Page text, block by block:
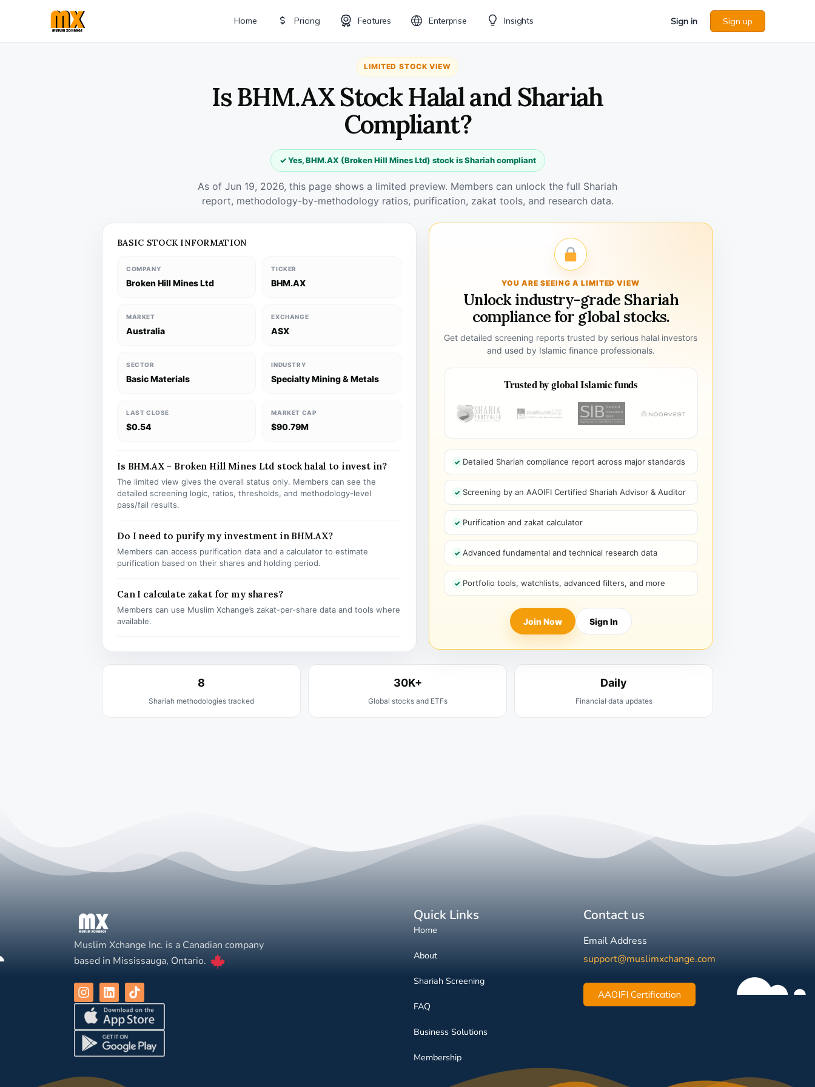
Home Pricing Features Enterprise Insights Sign in Sign up
LIMITED STOCK VIEW
Is BHM.AX Stock Halal and Shariah
Compliant?
✓ Yes, BHM.AX (Broken Hill Mines Ltd) stock is Shariah compliant
As of Jun 19, 2026, this page shows a limited preview. Members can unlock the full Shariah
report, methodology-by-methodology ratios, purification, zakat tools, and research data.
BASIC STOCK INFORMATION
COMPANY
Broken Hill Mines Ltd
TICKER
BHM.AX
MARKET
Australia
EXCHANGE
ASX
SECTOR
Basic Materials
INDUSTRY
Specialty Mining & Metals
LAST CLOSE
$0.54
MARKET CAP
$90.79M
Is BHM.AX – Broken Hill Mines Ltd stock halal to invest in?
The limited view gives the overall status only. Members can see the
detailed screening logic, ratios, thresholds, and methodology-level
pass/fail results.
Do I need to purify my investment in BHM.AX?
Members can access purification data and a calculator to estimate
purification based on their shares and holding period.
Can I calculate zakat for my shares?
Members can use Muslim Xchange’s zakat-per-share data and tools where
available.
YOU ARE SEEING A LIMITED VIEW
Unlock industry-grade Shariah
compliance for global stocks.
Get detailed screening reports trusted by serious halal investors
and used by Islamic finance professionals.
Trusted by global Islamic funds
Detailed Shariah compliance report across major standards
Screening by an AAOIFI Certified Shariah Advisor & Auditor
Purification and zakat calculator
Advanced fundamental and technical research data
Portfolio tools, watchlists, advanced filters, and more
Join Now Sign In
8
Shariah methodologies tracked
30K+
Global stocks and ETFs
Daily
Financial data updates
Muslim Xchange Inc. is a Canadian company
based in Mississauga, Ontario.
Quick Links
Home
About
Shariah Screening
FAQ
Business Solutions
Membership
Contact us
Email Address
support@muslimxchange.com
AAOIFI Certification